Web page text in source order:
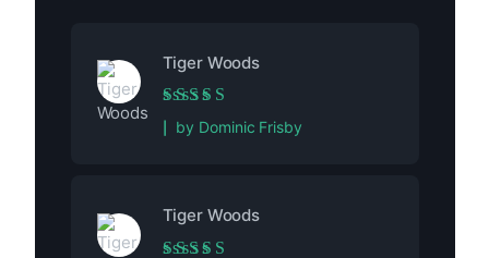
Tiger Woods
Rated5out of 5
by Dominic Frisby
Tiger Woods